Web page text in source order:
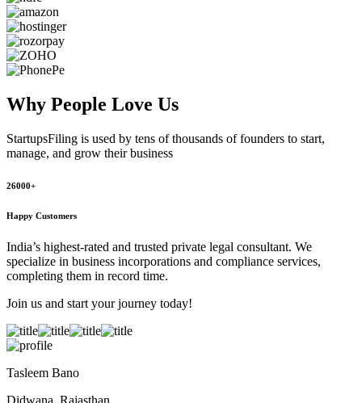
Why People Love Us
StartupsFiling is used by tens of thousands of founders to start,
manage, and grow their business
26000+
Happy Customers
India’s highest-rated and trusted private legal consultant. We
specialize in business incorporations and compliance services,
completing them in record time.
Join us and start your journey today!
Tasleem Bano